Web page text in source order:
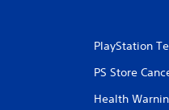
PlayStation
PS Store
Health